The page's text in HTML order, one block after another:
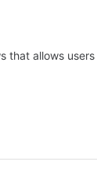
that allows